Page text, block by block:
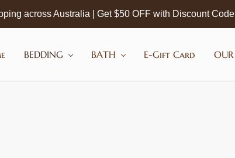
across Australia | Get $50 OFF with Discount
BEDDING BATH E-Gift Card